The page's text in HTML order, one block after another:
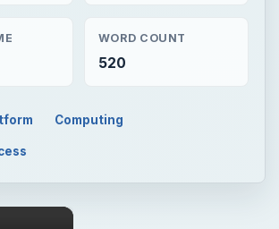
WORD COUNT
520
Computing
×